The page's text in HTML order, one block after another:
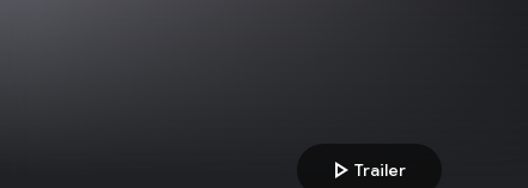
play_arrow Trailer